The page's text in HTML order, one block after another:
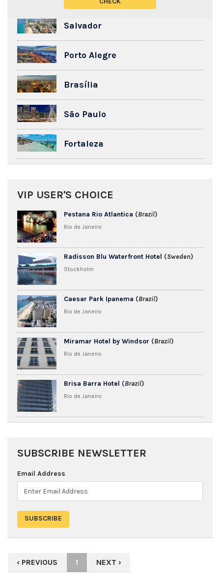
Salvador
Porto Alegre
Brasília
São Paulo
Fortaleza
VIP USER'S CHOICE
Pestana Rio Atlantica (Brazil)
Rio de Janeiro
Radisson Blu Waterfront Hotel (Sweden)
Stockholm
Caesar Park Ipanema (Brazil)
Rio de Janeiro
Miramar Hotel by Windsor (Brazil)
Rio de Janeiro
Brisa Barra Hotel (Brazil)
Rio de Janeiro
SUBSCRIBE NEWSLETTER
Email Address
‹ PREVIOUS 1 NEXT ›